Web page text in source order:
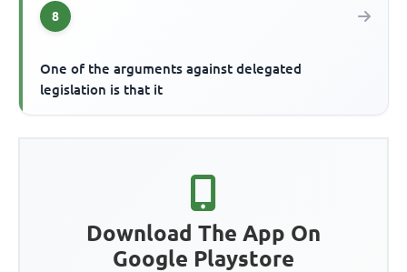
8
One of the arguments against delegated
legislation is that it
Download The App On
Google Playstore